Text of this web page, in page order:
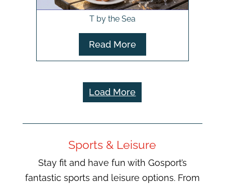
T by the Sea
Read More
Load More
Sports & Leisure
Stay fit and have fun with Gosport’s
fantastic sports and leisure options. From